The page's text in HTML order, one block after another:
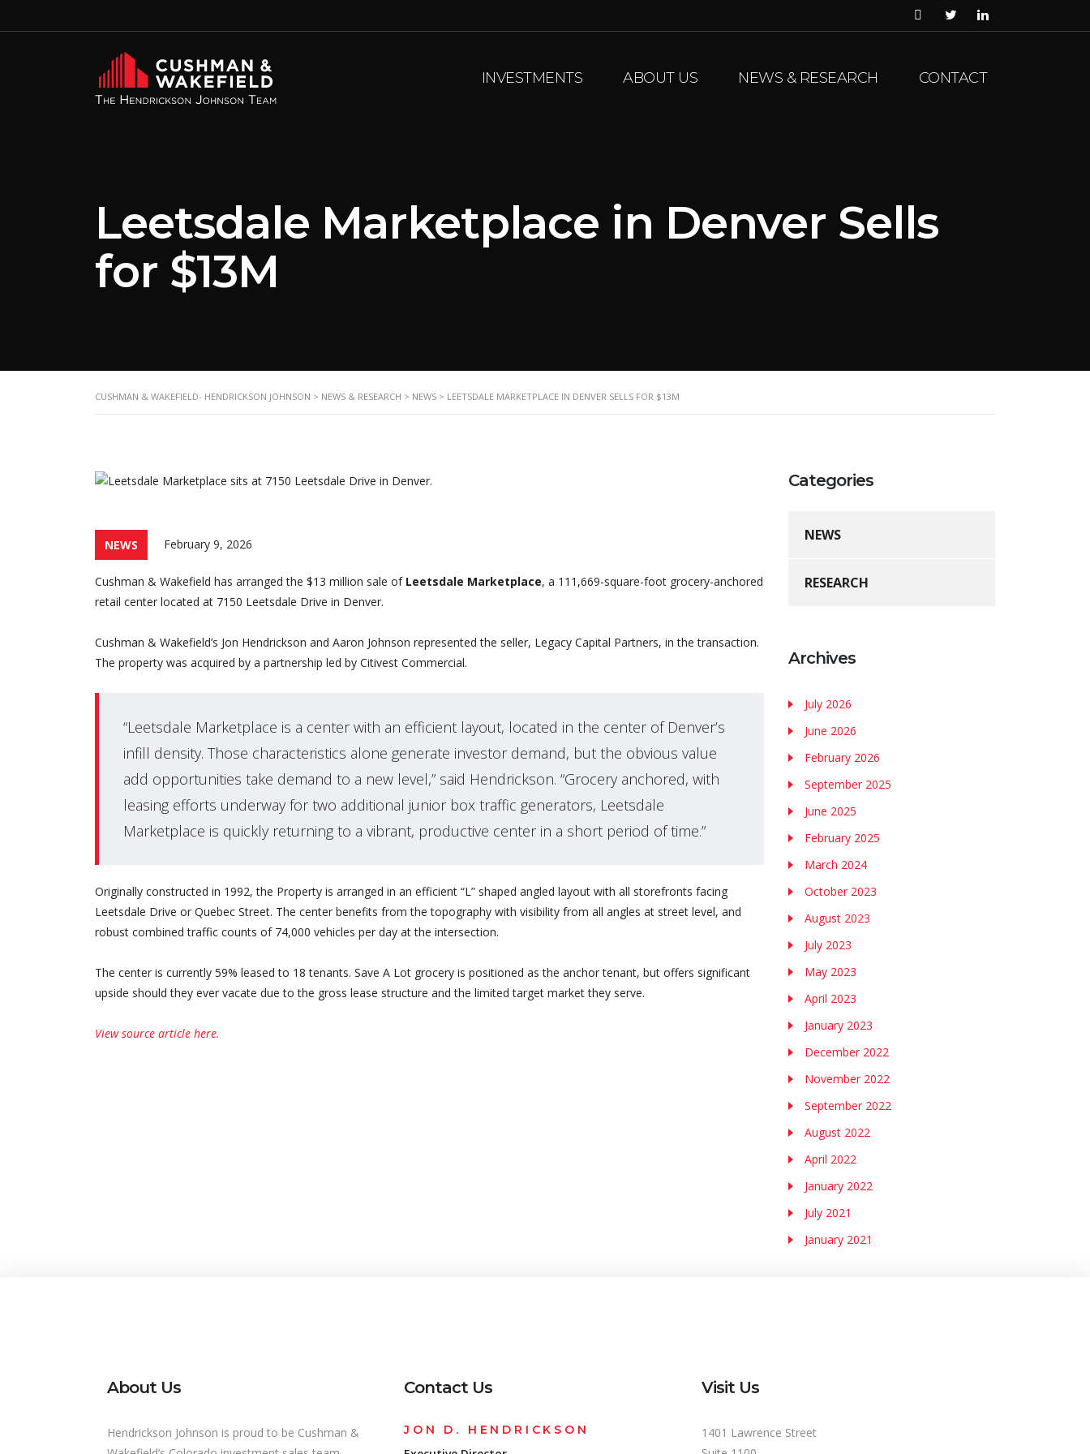
INVESTMENTS ABOUT US NEWS & RESEARCH CONTACT
Leetsdale Marketplace in Denver Sells
for $13M
CUSHMAN & WAKEFIELD- HENDRICKSON JOHNSON > NEWS & RESEARCH > NEWS > LEETSDALE MARKETPLACE IN DENVER SELLS FOR $13M
NEWS February 9, 2026
Cushman & Wakefield has arranged the $13 million sale of Leetsdale Marketplace, a 111,669-square-foot grocery-anchored
retail center located at 7150 Leetsdale Drive in Denver.
Cushman & Wakefield’s Jon Hendrickson and Aaron Johnson represented the seller, Legacy Capital Partners, in the transaction.
The property was acquired by a partnership led by Citivest Commercial.
“Leetsdale Marketplace is a center with an efficient layout, located in the center of Denver’s
infill density. Those characteristics alone generate investor demand, but the obvious value
add opportunities take demand to a new level,” said Hendrickson. “Grocery anchored, with
leasing efforts underway for two additional junior box traffic generators, Leetsdale
Marketplace is quickly returning to a vibrant, productive center in a short period of time.”
Originally constructed in 1992, the Property is arranged in an efficient “L” shaped angled layout with all storefronts facing
Leetsdale Drive or Quebec Street. The center benefits from the topography with visibility from all angles at street level, and
robust combined traffic counts of 74,000 vehicles per day at the intersection.
The center is currently 59% leased to 18 tenants. Save A Lot grocery is positioned as the anchor tenant, but offers significant
upside should they ever vacate due to the gross lease structure and the limited target market they serve.
View source article here.
Categories
NEWS
RESEARCH
Archives
July 2026
June 2026
February 2026
September 2025
June 2025
February 2025
March 2024
October 2023
August 2023
July 2023
May 2023
April 2023
January 2023
December 2022
November 2022
September 2022
August 2022
April 2022
January 2022
July 2021
January 2021
About Us
Hendrickson Johnson is proud to be Cushman &
Contact Us
JON D. HENDRICKSON
Visit Us
1401 Lawrence Street